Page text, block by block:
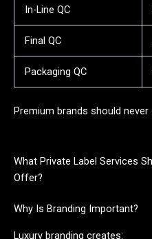
In-Line QC
Final QC
Packaging QC
Premium brands should
What Private Label Services
Offer?
Why Is Branding Important?
Luxury branding creates: